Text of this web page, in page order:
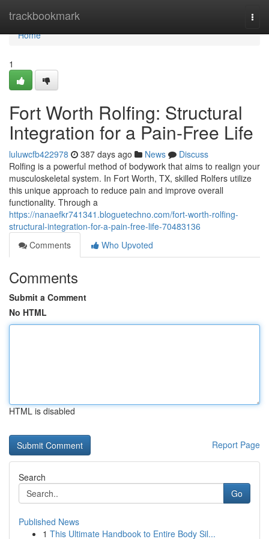
trackbookmark
Home
Home
1
Fort Worth Rolfing: Structural
Integration for a Pain-Free Life
luluwcfb422978 387 days ago News
Discuss
Rolfing is a powerful method of bodywork that aims to realign your
musculoskeletal system. In Fort Worth, TX, skilled Rolfers utilize
this unique approach to reduce pain and improve overall
functionality. Through a
https://nanaefkr741341.bloguetechno.com/fort-worth-rolfing-
structural-integration-for-a-pain-free-life-70483136
Comments
Who Upvoted
Comments
Submit a Comment
No HTML
HTML is disabled
Report Page
Search
Go
Published News
1 This Ultimate Handbook to Entire Body Sil...